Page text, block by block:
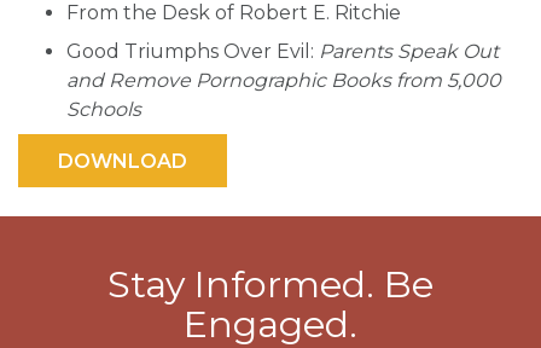
From the Desk of Robert E. Ritchie
Good Triumphs Over Evil: Parents Speak Out
and Remove Pornographic Books from 5,000
Schools
Stay Informed. Be
Engaged.